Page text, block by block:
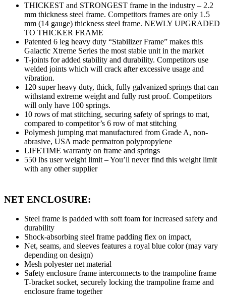
THICKEST and STRONGEST frame in the industry – 2.2
mm thickness steel frame. Competitors frames are only 1.5
mm (14 gauge) thickness steel frame. NEWLY UPGRADED
TO THICKER FRAME
Patented 6 leg heavy duty “Stabilizer Frame” makes this
Galactic Xtreme Series the most stable unit in the market
T-joints for added stability and durability. Competitors use
welded joints which will crack after excessive usage and
vibration.
120 super heavy duty, thick, fully galvanized springs that can
withstand extreme weight and fully rust proof. Competitors
will only have 100 springs.
10 rows of mat stitching, securing safety of springs to mat,
compared to competitor’s 6 row of mat stitching
Polymesh jumping mat manufactured from Grade A, non-
abrasive, USA made permatron polypropylene
LIFETIME warranty on frame and springs
550 lbs user weight limit – You’ll never find this weight limit
with any other supplier
NET ENCLOSURE:
Steel frame is padded with soft foam for increased safety and
durability
Shock-absorbing steel frame padding flex on impact,
Net, seams, and sleeves features a royal blue color (may vary
depending on design)
Mesh polyester net material
Safety enclosure frame interconnects to the trampoline frame
T-bracket socket, securely locking the trampoline frame and
enclosure frame together